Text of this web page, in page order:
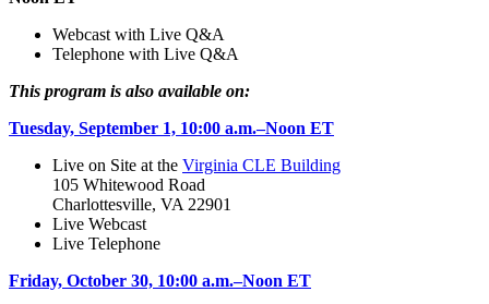
Webcast with Live Q&A
Telephone with Live Q&A
This program is also available on:
Tuesday, September 1, 10:00 a.m.–Noon ET
Live on Site at the Virginia CLE Building
105 Whitewood Road
Charlottesville, VA 22901
Live Webcast
Live Telephone
Friday, October 30, 10:00 a.m.–Noon ET